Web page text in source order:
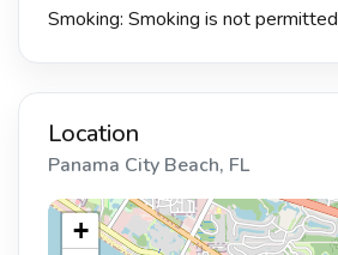
Smoking: Smoking is not permitted
Location
Panama City Beach, FL
+